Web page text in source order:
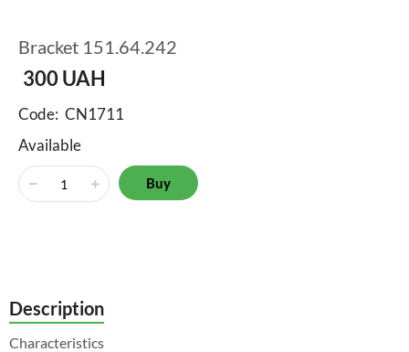
Bracket 151.64.242
300UAH
Code: CN1711
Available
Buy
Description
Characteristics